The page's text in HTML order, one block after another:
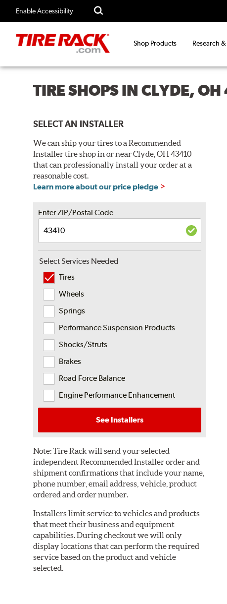
Enable Accessibility
Shop Products Research
TIRE SHOPS IN CLYDE,
SELECT AN INSTALLER
We can ship your tires to a Recommended
Installer tire shop in or near Clyde, OH 43410
that can professionally install your order at a
reasonable cost.
Learn more about our price pledge
Enter ZIP/Postal Code
Select Services Needed
Tires
Wheels
Springs
Performance Suspension Products
Shocks/Struts
Brakes
Road Force Balance
Engine Performance Enhancement
See Installers
Note:Tire Rack will send your selected
independent Recommended Installer order and
shipment confirmations that include your name,
phone number, email address, vehicle, product
ordered and order number.
Installers limit service to vehicles and products
that meet their business and equipment
capabilities. During checkout we will only
display locations that can perform the required
service based on the product and vehicle
selected.